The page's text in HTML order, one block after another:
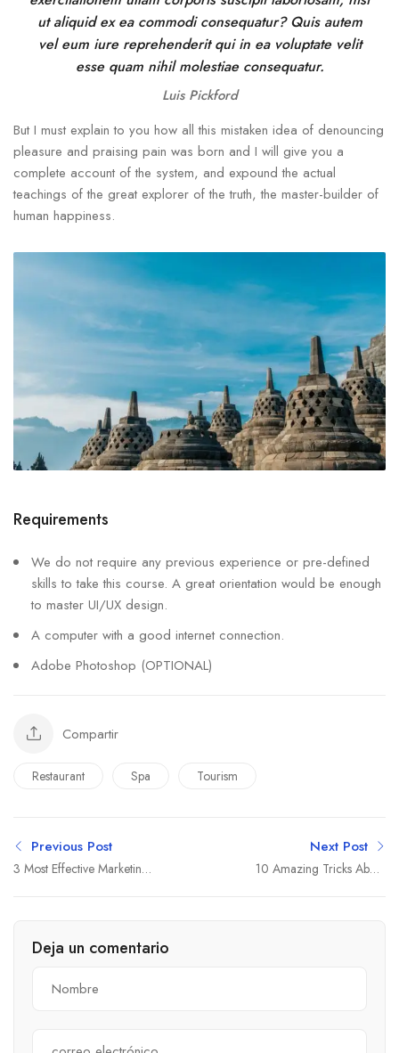
ut aliquid ex ea commodi consequatur? Quis autem
vel eum iure reprehenderit qui in ea voluptate velit
esse quam nihil molestiae consequatur.
Luis Pickford
But I must explain to you how all this mistaken idea of denouncing
pleasure and praising pain was born and I will give you a
complete account of the system, and expound the actual
teachings of the great explorer of the truth, the master-builder of
human happiness.
Requirements
We do not require any previous experience or pre-defined
skills to take this course. A great orientation would be enough
to master UI/UX design.
A computer with a good internet connection.
Adobe Photoshop (OPTIONAL)
Compartir
Restaurant Spa Tourism
Previous Post
3 Most Effective Marketing
Next Post
10 Amazing Tricks About
Deja un comentario